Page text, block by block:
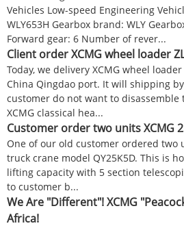
Vehicles Low-speed Engineering
WLY653H Gearbox brand: WLY
Forward gear: 6 Number of rever...
Client order XCMG wheel loader
Today, we delivery XCMG wheel
China Qingdao port. It will shipping
customer do not want to disassemble
XCMG classical hea...
Customer order two units XCMG
One of our old customer ordered two
truck crane model QY25K5D. This is
lifting capacity with 5 section
to customer b...
We Are "Different"! XCMG
Africa!